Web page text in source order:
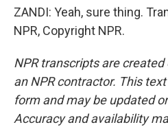
ZANDI: Yeah, sure thing.
NPR, Copyright NPR.
NPR transcripts are
an NPR contractor. This
form and may be updated
Accuracy and availability